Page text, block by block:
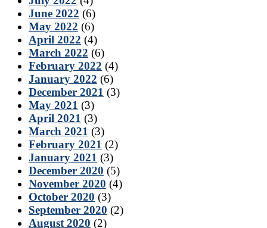
June 2022 (6)
May 2022 (6)
April 2022 (4)
March 2022 (6)
February 2022 (4)
January 2022 (6)
December 2021 (3)
May 2021 (3)
April 2021 (3)
March 2021 (3)
February 2021 (2)
January 2021 (3)
December 2020 (5)
November 2020 (4)
October 2020 (3)
September 2020 (2)
August 2020 (2)